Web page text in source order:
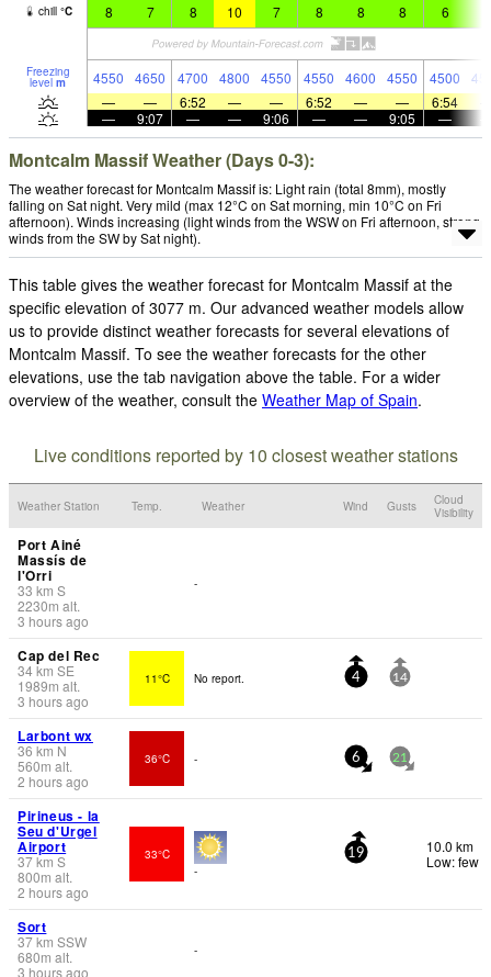
chill °C 8 7 8 10 7 8 8 8 6
Freezing
level m 4550 4650 4700 4800 4550 4550 4600 4550 4500
—
— 6:52 — — 6:52 — — 6:54
—
9:07 — — 9:06 — — 9:05 —
Montcalm Massif Weather (Days 0-3):
The weather forecast for Montcalm Massif is: Light rain (total 8mm), mostly
falling on Sat night. Very mild (max 12°C on Sat morning, min 10°C on Fri
afternoon). Winds increasing (light winds from the WSW on Fri afternoon, strong
winds from the SW by Sat night).
This table gives the weather forecast for Montcalm Massif at the
specific elevation of 3077 m. Our advanced weather models allow
us to provide distinct weather forecasts for several elevations of
Montcalm Massif. To see the weather forecasts for the other
elevations, use the tab navigation above the table. For a wider
overview of the weather, consult the Weather Map of Spain.
Live conditions reported by 10 closest weather stations
Weather Station Temp. Weather Wind Gusts
Cloud
Visibility
Port Ainé
Massís de
l'Orri
33 km S
2230m alt.
3 hours ago
-
Cap del Rec
34km SE
1989m alt.
3 hours ago
11°C No report. 4 14
Larbont wx
36 km N
560m alt.
2 hours ago
36°C - 6 21
Pirineus - la
Seu d'Urgel
Airport
37km S
800m alt.
2 hours ago
33°C
-
19
10.0 km
Low: few
Sort
37km SSW
680m alt.
3 hours ago
-